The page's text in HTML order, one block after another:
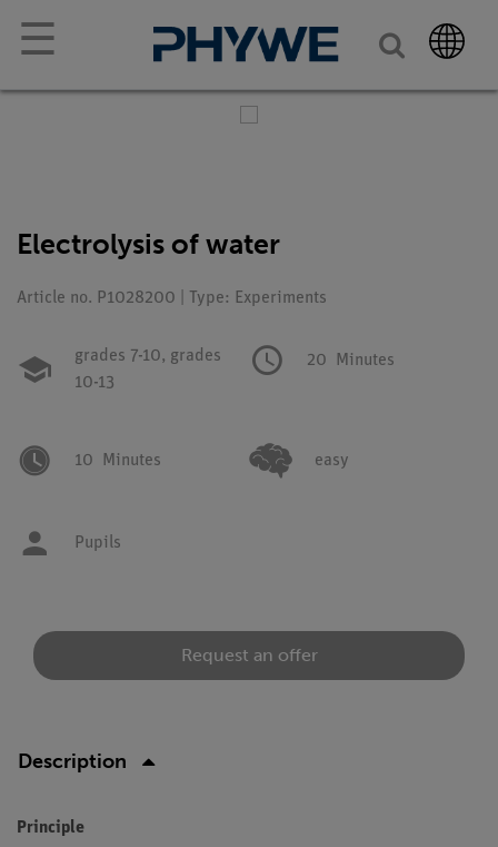
☰
Electrolysis of water
Article no. P1028200 | Type: Experiments
grades 7-10, grades
10-13
20 Minutes
10 Minutes easy
Pupils
Request an offer
Description
Principle